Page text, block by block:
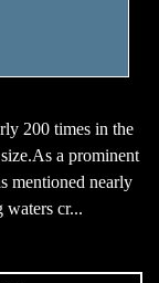
200 times in the
a prominent
mentioned nearly
waters cr...